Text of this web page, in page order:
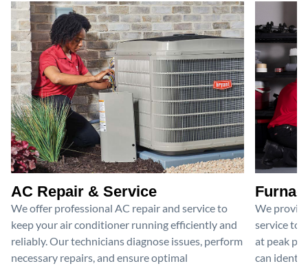
AC Repair & Service
We offer professional AC repair and service to
keep your air conditioner running efficiently and
reliably. Our technicians diagnose issues, perform
necessary repairs, and ensure optimal
We
service to
at peak
can